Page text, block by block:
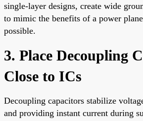
single-layer designs, create wide
to mimic the benefits of a power
possible.
3. Place Decoupling
Close to ICs
Decoupling capacitors stabilize
and providing instant current during